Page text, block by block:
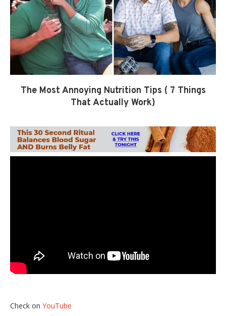
The Most Annoying Nutrition Tips ( 7 Things
That Actually Work)
Check on YouTube